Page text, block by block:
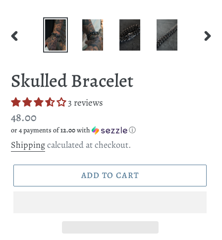
PREVIOUS
Skulled Bracelet
3 reviews
Regular
price
48.00
or 4 payments of12.00with ⓘ
Shippingcalculated at checkout.
ADD TO CART